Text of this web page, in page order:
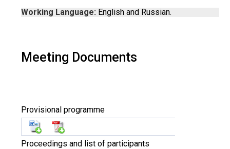
Working Language: English and Russian.
Meeting Documents
Provisional programme
Proceedings and list of participants